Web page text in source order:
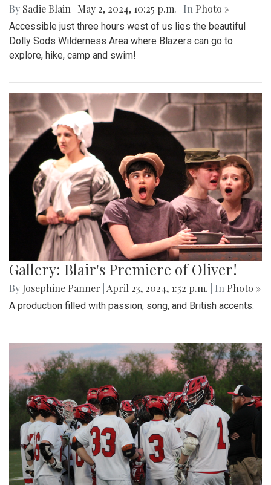
By Sadie Blain May 2, 2024, 10:25 p.m. | In Photo »
Accessible just three hours west of us lies the beautiful
Dolly Sods Wilderness Area where Blazers can go to
explore, hike, camp and swim!
Gallery: Blair's Premiere of Oliver!
By Josephine Panner April 23, 2024, 1:52 p.m. | In Photo »
A production filled with passion, song, and British accents.